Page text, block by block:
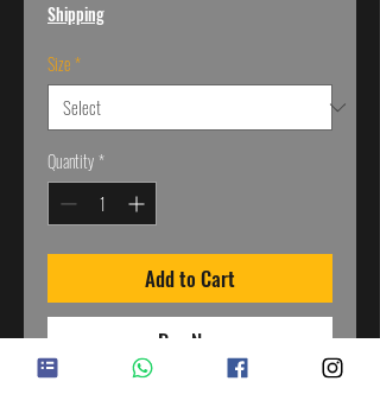
Shipping
Size*
Quantity*
Add to Cart
Buy Now